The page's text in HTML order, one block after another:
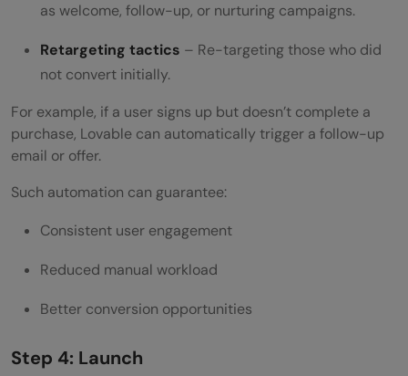
as welcome, follow-up, or nurturing campaigns.
Retargeting tactics – Re-targeting those who did
not convert initially.
For example, if a user signs up but doesn’t complete a
purchase, Lovable can automatically trigger a follow-up
email or offer.
Such automation can guarantee:
Consistent user engagement
Reduced manual workload
Better conversion opportunities
Step 4: Launch